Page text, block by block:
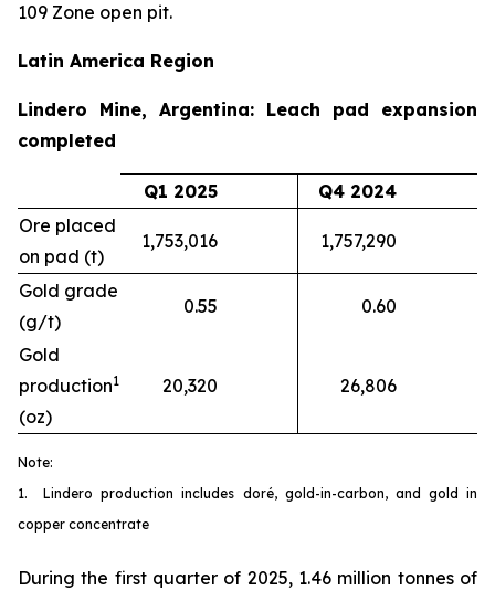
109 Zone open pit.
Latin America Region
Lindero Mine, Argentina: Leach pad expansion
completed
Q1 2025
Q4 2024
Ore placed
on pad (t)
1,753,016 1,757,290
Gold grade
(g/t)
0.55 0.60
Gold
production1
(oz)
20,320 26,806
Note:
1. Lindero production includes doré, gold-in-carbon, and gold in
copper concentrate
During the first quarter of 2025, 1.46 million tonnes of